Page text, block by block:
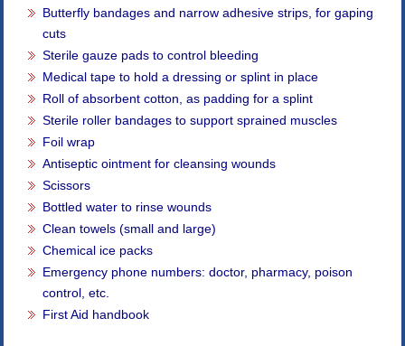
Butterfly bandages and narrow adhesive strips, for gaping
cuts
Sterile gauze pads to control bleeding
Medical tape to hold a dressing or splint in place
Roll of absorbent cotton, as padding for a splint
Sterile roller bandages to support sprained muscles
Foil wrap
Antiseptic ointment for cleansing wounds
Scissors
Bottled water to rinse wounds
Clean towels (small and large)
Chemical ice packs
Emergency phone numbers: doctor, pharmacy, poison
control, etc.
First Aid handbook